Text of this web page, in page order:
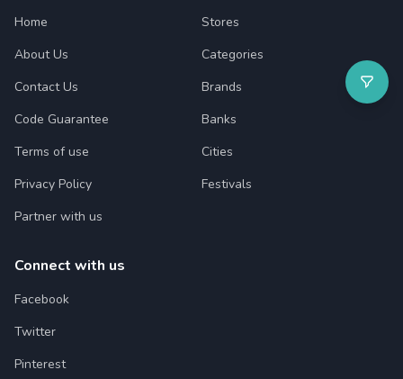
Home
About Us
Contact Us
Code Guarantee
Terms of use
Privacy Policy
Partner with us
Stores
Categories
Brands
Banks
Cities
Festivals
Connect with us
Facebook
Twitter
Pinterest